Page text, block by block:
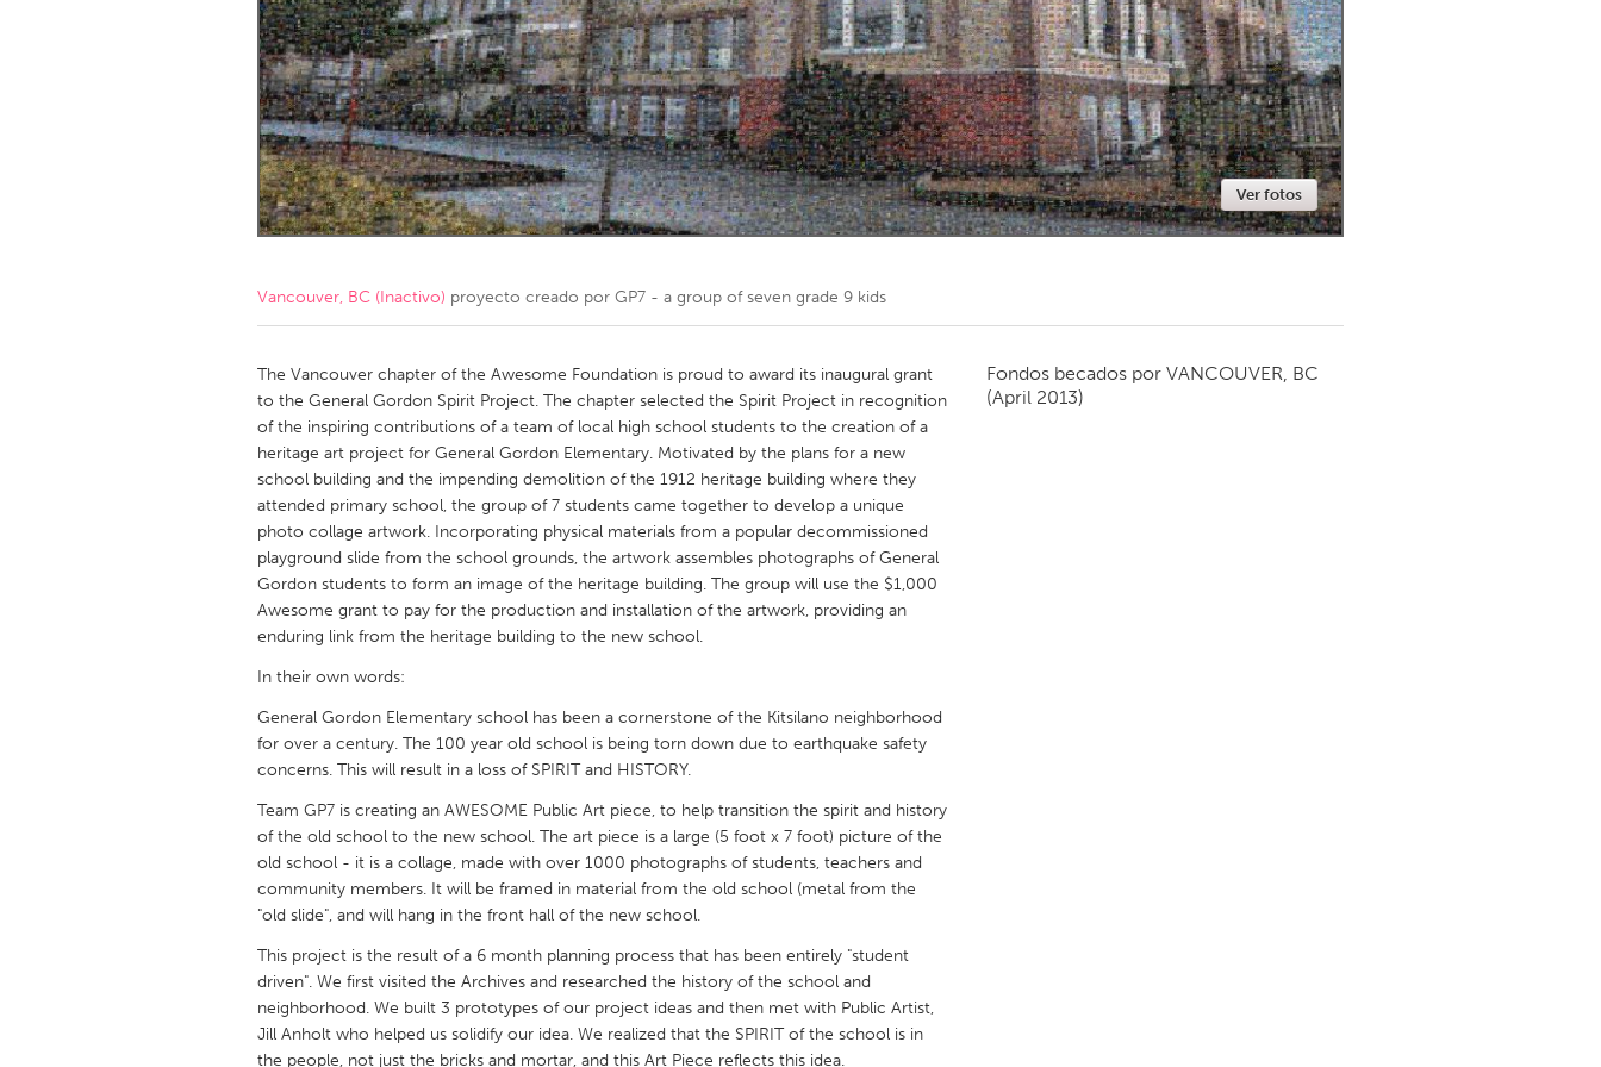
Amherstburg
Kingston Kitchener-Waterloo New Glasgow
Newmarket
Ottawa
South Shore Toronto
MALAYSIA
Kuala Lumpur
NETHERLANDS
QATAR
Qatar
SINGAPORE
Singapore
UNITED KINGDOM
Glasgow
Ann Arbor, MI
Cass Clay
Chicago, IL Cleveland, OH Detroit, MI
Gainesville, FL
Georgetown, MA Gloucester, MA
Key West, FL
Los Angeles, CA Miami, FL New York City, NY
North Minneapolis, MN Oahu, HI
Philadelphia, PA
Pittsburgh, PA Portland, OR Poughkeepsie, NY
Seattle, WA
South Bend, IN St. Paul, MN
Westminster, MD
Ver fotos
Vancouver, BC (Inactivo) proyecto creado por GP7 - a group of seven grade 9 kids
The Vancouver chapter of the Awesome Foundation is proud to award its inaugural grant
to the General Gordon Spirit Project. The chapter selected the Spirit Project in recognition
of the inspiring contributions of a team of local high school students to the creation of a
heritage art project for General Gordon Elementary. Motivated by the plans for a new
school building and the impending demolition of the 1912 heritage building where they
attended primary school, the group of 7 students came together to develop a unique
photo collage artwork. Incorporating physical materials from a popular decommissioned
playground slide from the school grounds, the artwork assembles photographs of General
Gordon students to form an image of the heritage building. The group will use the $1,000
Awesome grant to pay for the production and installation of the artwork, providing an
enduring link from the heritage building to the new school.
In their own words:
General Gordon Elementary school has been a cornerstone of the Kitsilano neighborhood
for over a century. The 100 year old school is being torn down due to earthquake safety
concerns. This will result in a loss of SPIRIT and HISTORY.
Team GP7 is creating an AWESOME Public Art piece, to help transition the spirit and history
of the old school to the new school. The art piece is a large (5 foot x 7 foot) picture of the
old school - it is a collage, made with over 1000 photographs of students, teachers and
community members. It will be framed in material from the old school (metal from the
"old slide", and will hang in the front hall of the new school.
This project is the result of a 6 month planning process that has been entirely "student
driven". We first visited the Archives and researched the history of the school and
neighborhood. We built 3 prototypes of our project ideas and then met with Public Artist,
Jill Anholt who helped us solidify our idea. We realized that the SPIRIT of the school is in
the people, not just the bricks and mortar, and this Art Piece reflects this idea.
Fondos becados por VANCOUVER, BC
(April 2013)